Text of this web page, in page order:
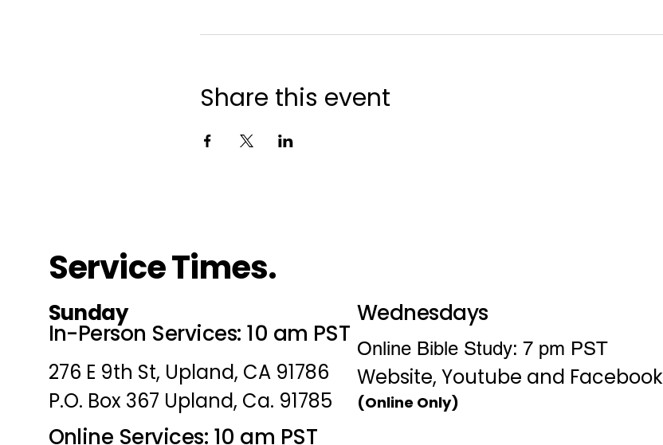
Share this event
Service Times.
Sunday
In-Person Services: 10 am PST
276 E 9th St, Upland, CA 91786
P.O. Box 367 Upland, Ca. 91785
Online Services: 10 am PST
Wednesdays
Online Bible Study: 7 pm PST
Website, Youtube and Facebook
(Online Only)